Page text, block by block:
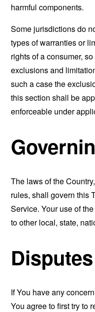
harmful components.
Some jurisdictions do
types of warranties or
rights of a consumer,
exclusions and
such a case the
this section shall be
enforceable under
The laws of the
rules, shall govern this
Service. Your use of
to other local, state,
If You have any
You agree to first try to